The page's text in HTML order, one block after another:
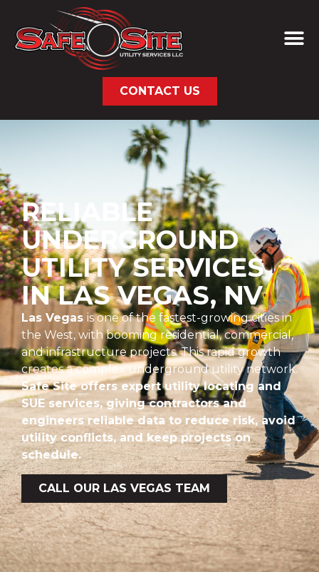
CONTACT US
RELIABLE
UNDERGROUND
UTILITY SERVICES
IN LAS VEGAS, NV
Las Vegas is one of the fastest-growing cities in
the West, with booming residential, commercial,
and infrastructure projects. This rapid growth
creates a complex underground utility network.
Safe Site offers expert utility locating and
SUE services, giving contractors and
engineers reliable data to reduce risk, avoid
utility conflicts, and keep projects on
schedule.
CALL OUR LAS VEGAS TEAM